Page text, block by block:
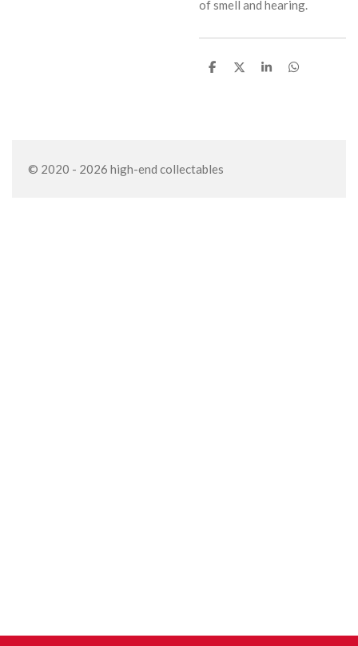
of smell and hearing.
S
S
S
S
© 2020 - 2026 high-end collectables